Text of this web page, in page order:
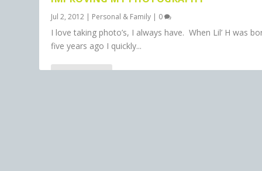
Jul 2, 2012 | Personal & Family | 0
I love taking photo’s, I always have. When Lil’ H was
five years ago I quickly...